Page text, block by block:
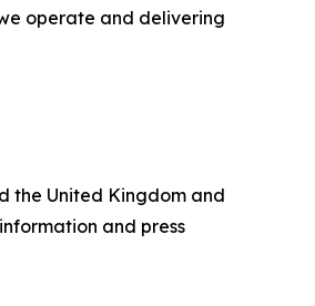
operate and delivering
the United Kingdom and
and press